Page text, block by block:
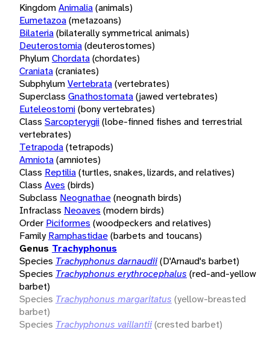
KingdomAnimalia(animals)
Eumetazoa(metazoans)
Bilateria(bilaterally symmetrical animals)
Deuterostomia(deuterostomes)
PhylumChordata(chordates)
Craniata(craniates)
SubphylumVertebrata(vertebrates)
Superclass Gnathostomata(jawed vertebrates)
Euteleostomi(bony vertebrates)
Class Sarcopterygii(lobe-finned fishes and terrestrial
vertebrates)
Tetrapoda(tetrapods)
Amniota(amniotes)
Class Reptilia(turtles, snakes, lizards, and relatives)
Class Aves (birds)
Subclass Neognathae(neognath birds)
Infraclass Neoaves (modern birds)
Order Piciformes (woodpeckers and relatives)
Family Ramphastidae(barbets and toucans)
Genus Trachyphonus
Species Trachyphonus darnaudii(D'Arnaud's barbet)
Species Trachyphonus erythrocephalus (red-and-yellow
barbet)
Species Trachyphonus margaritatus (yellow-breasted
barbet)
Species Trachyphonus vaillantii(crested barbet)